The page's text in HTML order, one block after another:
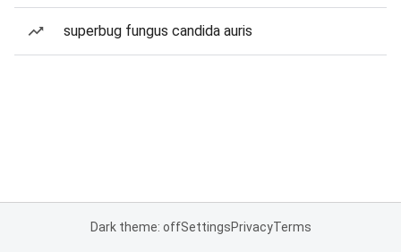
superbug fungus candida auris
Dark theme: offSettingsPrivacyTerms